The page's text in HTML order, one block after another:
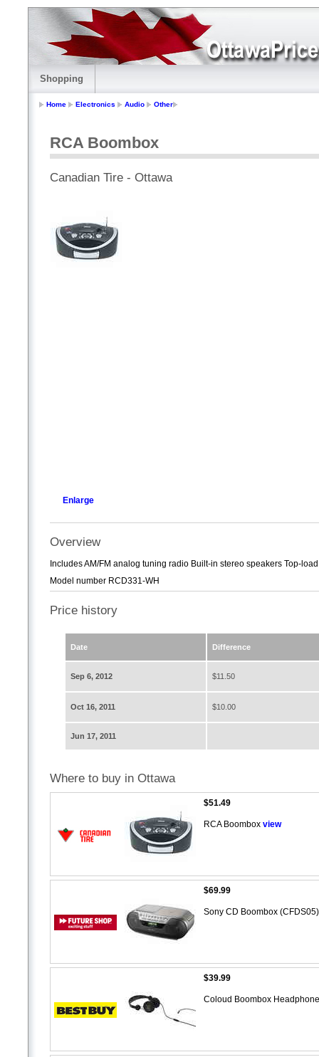
Shopping
Home Electronics Audio Other
RCA Boombox
Canadian Tire - Ottawa
Enlarge
Overview
Includes AM/FM analog tuning radio Built-in stereo speakers Top-
Model number RCD331-WH
Price history
Date Difference
Sep 6, 2012 $11.50
Oct 16, 2011 $10.00
Jun 17, 2011
Where to buy in Ottawa
$51.49
RCA Boombox view
$69.99
Sony CD Boombox
$39.99
Coloud Boombox